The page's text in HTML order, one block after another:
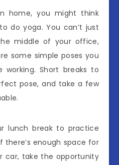
home, you might think
do yoga. You can’t just
middle of your office,
some simple poses you
working. Short breaks to
pose, and take a few
lunch break to practice
there’s enough space for
car, take the opportunity